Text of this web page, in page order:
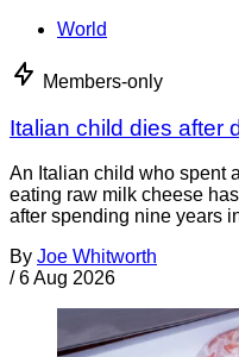
World
Members-only
Italian child dies after
An Italian child who spent
eating raw milk cheese
after spending nine years
By Joe Whitworth
/ 6 Aug 2026